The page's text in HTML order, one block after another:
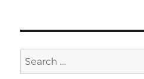
Search
for: